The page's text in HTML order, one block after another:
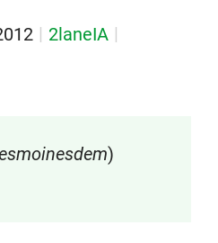
2laneIA
)